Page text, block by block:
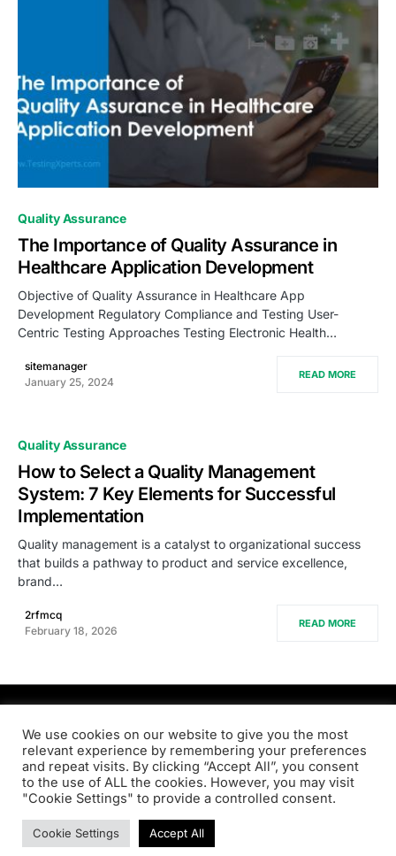
0
Quality Assurance
The Importance of Quality Assurance in
Healthcare Application Development
Objective of Quality Assurance in Healthcare App
Development Regulatory Compliance and Testing User-
Centric Testing Approaches Testing Electronic Health…
sitemanager
January 25, 2024
READ MORE
Quality Assurance
How to Select a Quality Management
System: 7 Key Elements for Successful
Implementation
Quality management is a catalyst to organizational success
that builds a pathway to product and service excellence,
brand…
2rfmcq
February 18, 2026
READ MORE
PRODSENS.LIVE
Designed & Developed byXezero.com
Privacy Policy Terms & Conditions Contact us
We use cookies on our website to give you the most
relevant experience by remembering your preferences
and repeat visits. By clicking “Accept All”, you consent
to the use of ALL the cookies. However, you may visit
"Cookie Settings" to provide a controlled consent.
Cookie Settings Accept All